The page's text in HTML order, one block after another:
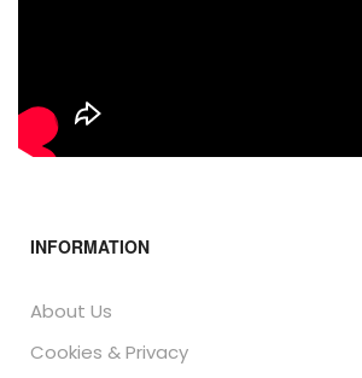
INFORMATION
About Us
Cookies & Privacy